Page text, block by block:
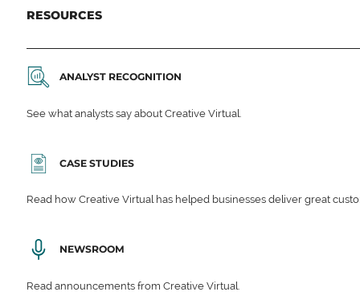
RESOURCES
ANALYST RECOGNITION
See what analysts say about Creative Virtual.
CASE STUDIES
Read how Creative Virtual has helped businesses deliver great
NEWSROOM
Read announcements from Creative Virtual.